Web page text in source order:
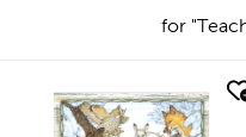
for